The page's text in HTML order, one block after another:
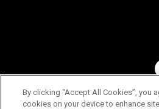
By clicking “Accept All Cookies”, you
cookies on your device to enhance